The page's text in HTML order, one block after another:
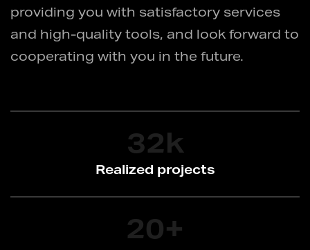
providing you with satisfactory services
and high-quality tools, and look forward to
cooperating with you in the future.
32k
Realized projects
20+